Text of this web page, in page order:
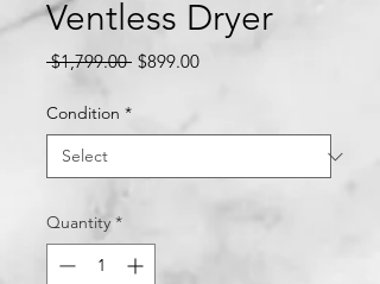
Ventless Dryer
$1,799.00 Regular
$899.00Sale
Condition *
Quantity *